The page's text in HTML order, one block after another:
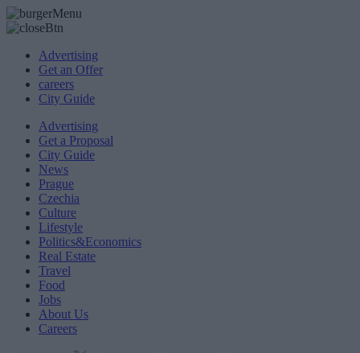
Advertising
Get an Offer
careers
City Guide
Advertising
Get a Proposal
City Guide
News
Prague
Czechia
Culture
Lifestyle
Politics&Economics
Real Estate
Travel
Food
Jobs
About Us
Careers